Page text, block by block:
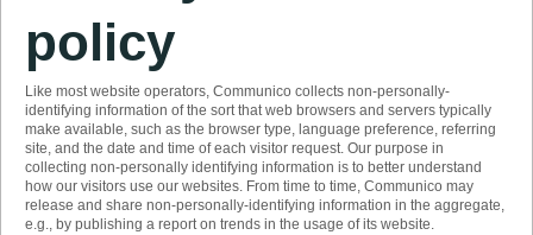
policy
Like most website operators, Communico collects non-personally-
identifying information of the sort that web browsers and servers typically
make available, such as the browser type, language preference, referring
site, and the date and time of each visitor request. Our purpose in
collecting non-personally identifying information is to better understand
how our visitors use our websites. From time to time, Communico may
release and share non-personally-identifying information in the aggregate,
e.g., by publishing a report on trends in the usage of its website.